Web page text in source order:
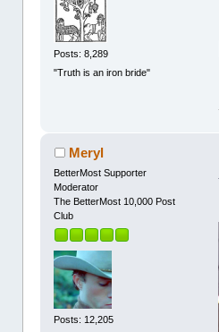
Posts: 8,289
"Truth is an iron bride"
Meryl
BetterMost Supporter
Moderator
The BetterMost 10,000 Post
Club
Posts: 12,205